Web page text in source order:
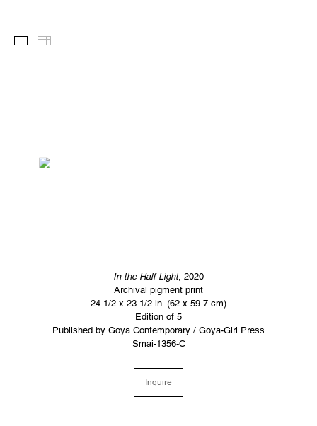
Images
In the Half Light, 2020
Archival pigment print
24 1/2 x 23 1/2 in. (62 x 59.7 cm)
Edition of 5
Published by Goya Contemporary / Goya-Girl Press
Smai-1356-C
Inquire